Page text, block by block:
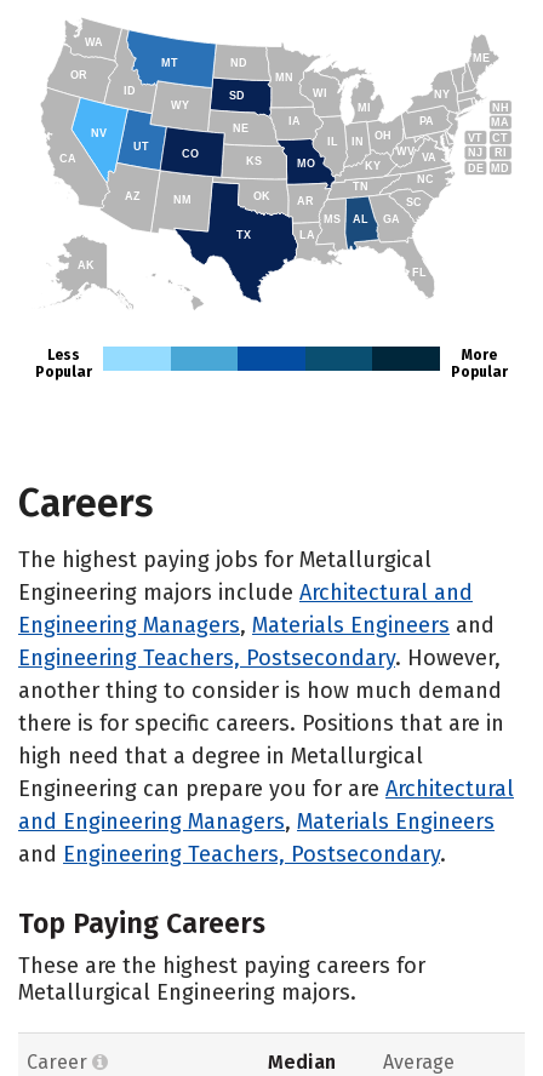
AK
FL
SC
GA
AL
NC
TN
RI
CT
MA
ME
NH
VT
NY
NJ
PA
DE MD
WV
KY
OH
MI
WY
MT
ID
WA
TX
CA
AZ
NV
UT
CO
NM
OR
ND
SD
NE
IA
MS
IN
MN
WI
MO
AR
OK
KS
LA
VA
Less
Popular
More
Popular
Careers
The highest paying jobs for Metallurgical
Engineering majors include Architectural and
Engineering Managers, Materials Engineers and
Engineering Teachers, Postsecondary. However,
another thing to consider is how much demand
there is for specific careers. Positions that are in
high need that a degree in Metallurgical
Engineering can prepare you for are Architectural
and Engineering Managers, Materials Engineers
and Engineering Teachers, Postsecondary.
Top Paying Careers
These are the highest paying careers for
Metallurgical Engineering majors.
Career Median Average